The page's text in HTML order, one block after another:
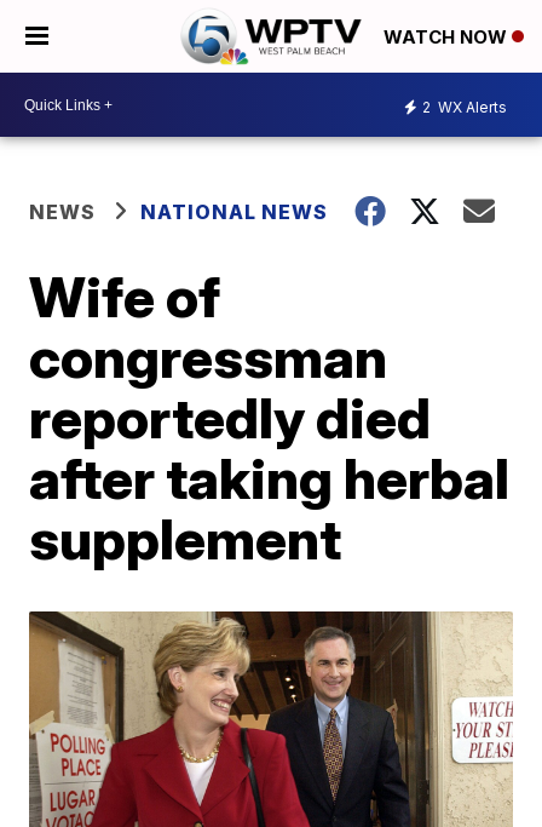
WATCH NOW
2 WX Alerts
NEWS NATIONAL NEWS
Wife of
congressman
reportedly died
after taking herbal
supplement